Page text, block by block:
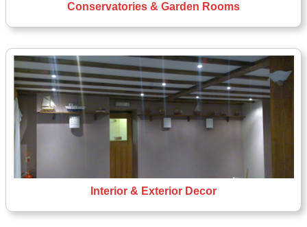
Conservatories & Garden Rooms
Interior & Exterior Decor